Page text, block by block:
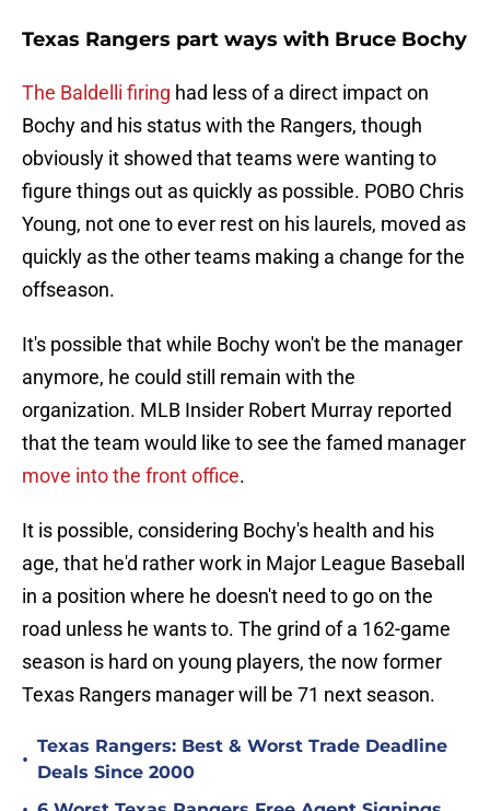
Texas Rangers part ways with Bruce Bochy
The Baldelli firing had less of a direct impact on
Bochy and his status with the Rangers, though
obviously it showed that teams were wanting to
figure things out as quickly as possible. POBO Chris
Young, not one to ever rest on his laurels, moved as
quickly as the other teams making a change for the
offseason.
It's possible that while Bochy won't be the manager
anymore, he could still remain with the
organization. MLB Insider Robert Murray reported
that the team would like to see the famed manager
move into the front office.
It is possible, considering Bochy's health and his
age, that he'd rather work in Major League Baseball
in a position where he doesn't need to go on the
road unless he wants to. The grind of a 162-game
season is hard on young players, the now former
Texas Rangers manager will be 71 next season.
•
Texas Rangers: Best & Worst Trade Deadline
Deals Since 2000